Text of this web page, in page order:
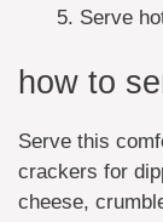
Serve
how to
Serve this
crackers for
cheese,